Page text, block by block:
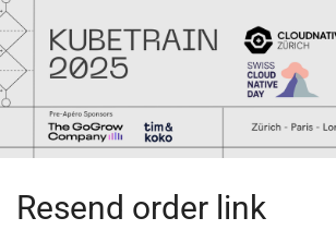
Skip to
main
content
Resend order link